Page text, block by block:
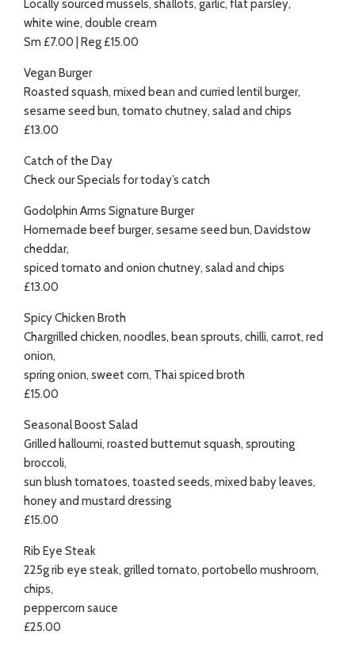
Locally sourced mussels, shallots, garlic, flat parsley,
white wine, double cream
Sm £7.00 | Reg £15.00
Vegan Burger
Roasted squash, mixed bean and curried lentil burger,
sesame seed bun, tomato chutney, salad and chips
£13.00
Catch of the Day
Check our Specials for today’s catch
Godolphin Arms Signature Burger
Homemade beef burger, sesame seed bun, Davidstow
cheddar,
spiced tomato and onion chutney, salad and chips
£13.00
Spicy Chicken Broth
Chargrilled chicken, noodles, bean sprouts, chilli, carrot, red
onion,
spring onion, sweet corn, Thai spiced broth
£15.00
Seasonal Boost Salad
Grilled halloumi, roasted butternut squash, sprouting
broccoli,
sun blush tomatoes, toasted seeds, mixed baby leaves,
honey and mustard dressing
£15.00
Rib Eye Steak
225g rib eye steak, grilled tomato, portobello mushroom,
chips,
peppercorn sauce
£25.00